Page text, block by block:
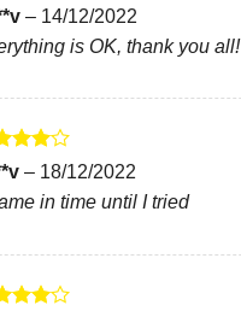
– 14/12/2022
is OK, thank you all!
– 18/12/2022
in time until I tried